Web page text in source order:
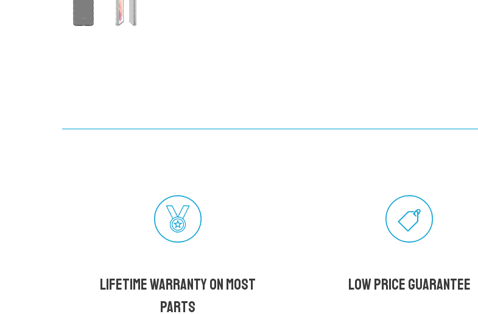
Lifetime Warranty on most
parts
Low Price Guarantee